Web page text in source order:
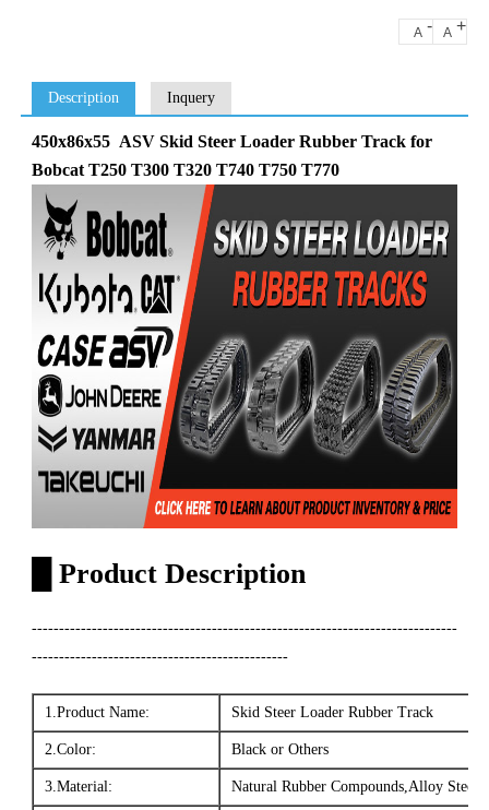
A - A +
Description Inquery
450x86x55 ASV Skid Steer Loader Rubber Track for
Bobcat T250 T300 T320 T740 T750 T770
Product Description
------------------------------------------------------------------------------
-----------------------------------------------
1.Product Name: Skid Steer Loader Rubber Track
2.Color: Black or Others
3.Material: Natural Rubber Compounds,Alloy